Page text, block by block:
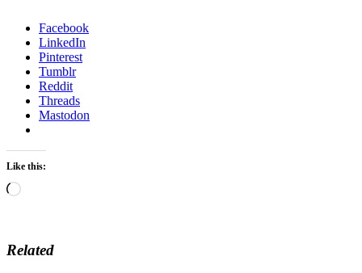
Facebook
LinkedIn
Pinterest
Tumblr
Reddit
Threads
Mastodon
Like this:
Loading…
Related